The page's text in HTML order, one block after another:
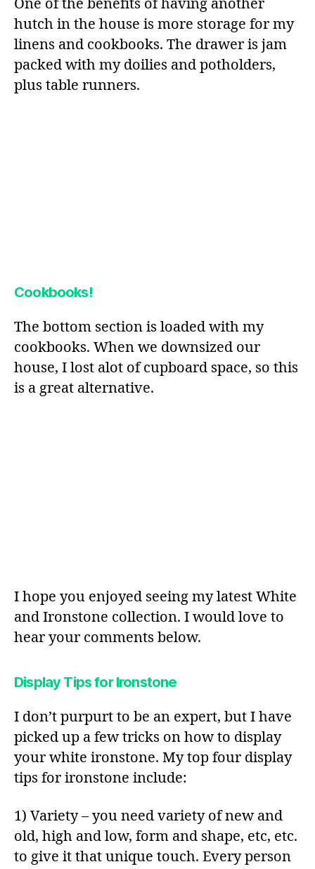
One of the benefits of having another
hutch in the house is more storage for my
linens and cookbooks. The drawer is jam
packed with my doilies and potholders,
plus table runners.
Cookbooks!
The bottom section is loaded with my
cookbooks. When we downsized our
house, I lost alot of cupboard space, so this
is a great alternative.
I hope you enjoyed seeing my latest White
and Ironstone collection. I would love to
hear your comments below.
Display Tips for Ironstone
I don’t purpurt to be an expert, but I have
picked up a few tricks on how to display
your white ironstone. My top four display
tips for ironstone include:
1) Variety – you need variety of new and
old, high and low, form and shape, etc, etc.
to give it that unique touch. Every person